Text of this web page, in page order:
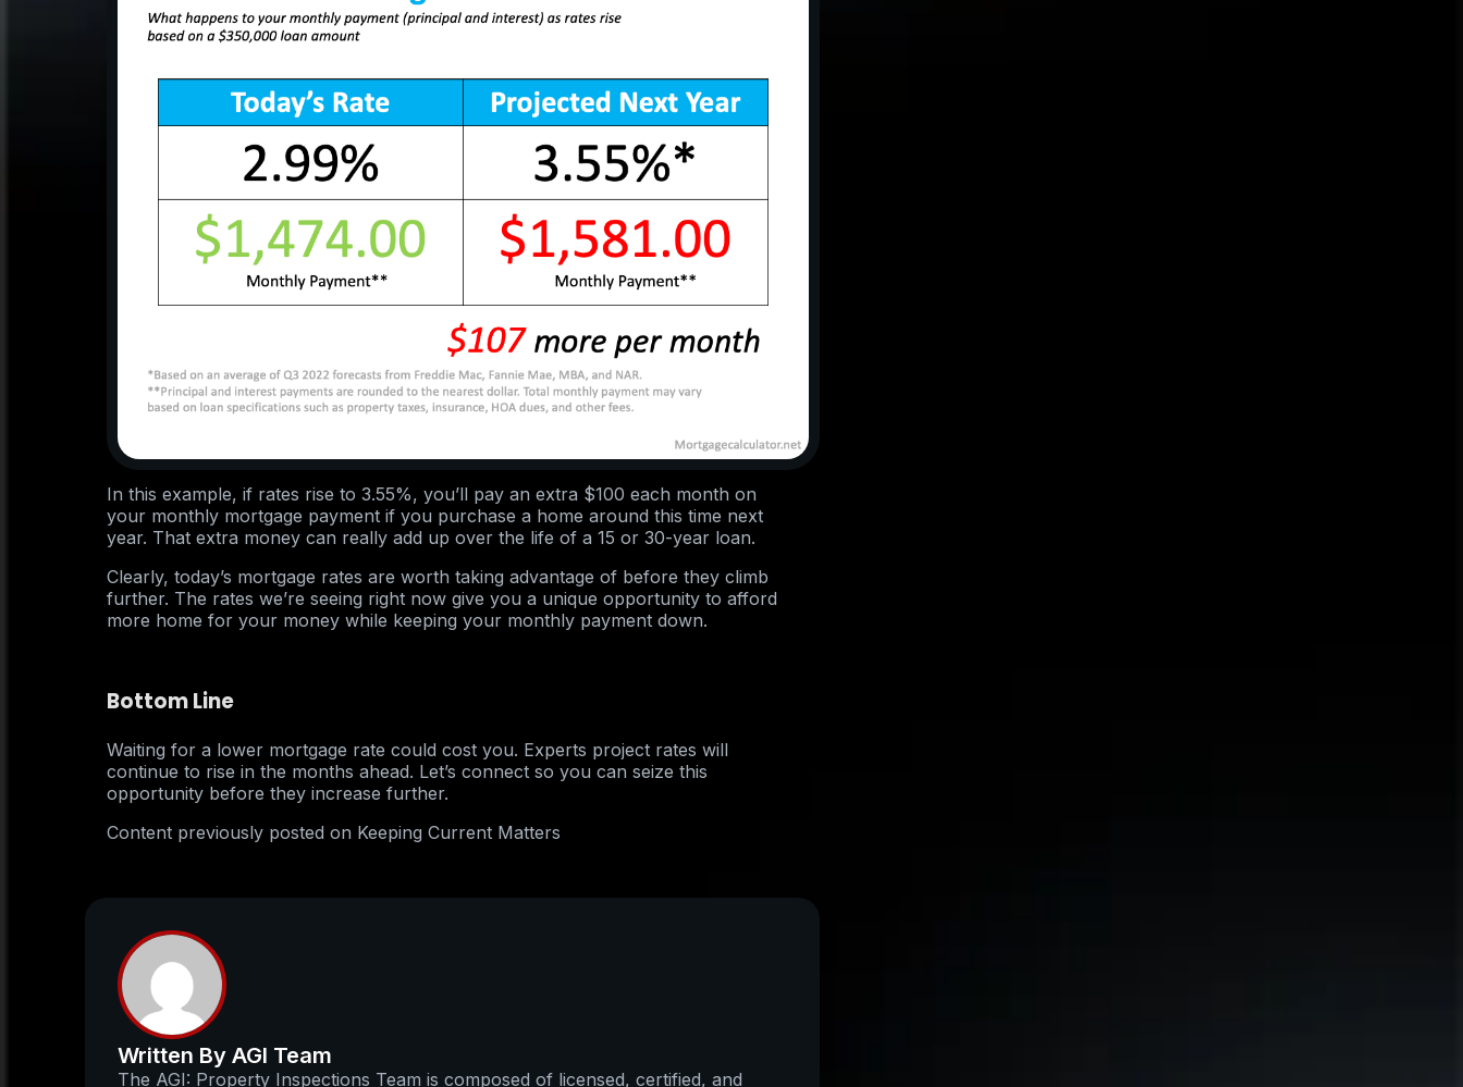
In this example, if rates rise to 3.55%, you’ll pay an extra $100 each month on
your monthly mortgage payment if you purchase a home around this time next
year. That extra money can really add up over the life of a 15 or 30-year loan.
Clearly, today’s mortgage rates are worth taking advantage of before they climb
further. The rates we’re seeing right now give you a unique opportunity to afford
more home for your money while keeping your monthly payment down.
Bottom Line
Waiting for a lower mortgage rate could cost you. Experts project rates will
continue to rise in the months ahead. Let’s connect so you can seize this
opportunity before they increase further.
Content previously posted on Keeping Current Matters
Written By AGI Team
The AGI: Property Inspections Team is composed of licensed, certified, and